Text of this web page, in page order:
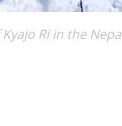
Ri in the